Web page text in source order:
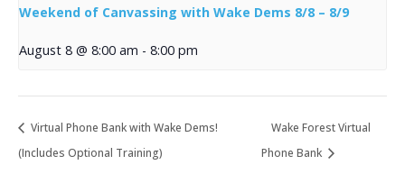
Weekend of Canvassing with Wake Dems 8/8 – 8/9
August 8 @ 8:00 am - 8:00 pm
Virtual Phone Bank with Wake Dems!
(Includes Optional Training)
Wake Forest Virtual
Phone Bank